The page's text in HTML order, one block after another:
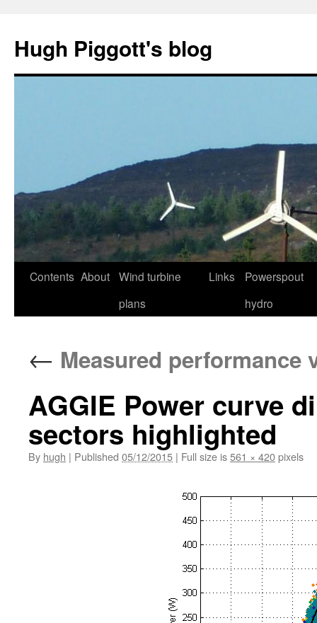
content
Hugh Piggott's blog
Contents About Wind turbine
plans
Links
Powerspout
hydro
← Measured
AGGIE Power curve
sectors highlighted
By hugh | Published 05/12/2015 | Full size is561 × 420pixels